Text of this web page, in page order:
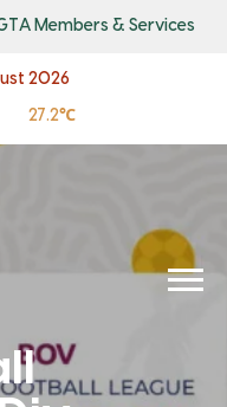
Members & Services
2026
27.2℃